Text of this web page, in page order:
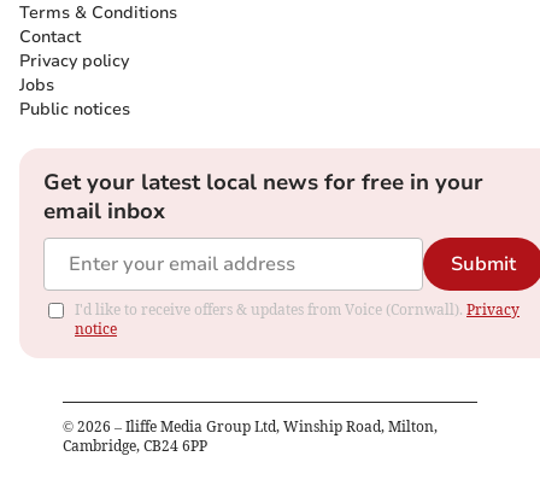
Terms & Conditions
Contact
Privacy policy
Jobs
Public notices
Get your latest local news for free in your
email inbox
Submit
I'd like to receive offers & updates from Voice (Cornwall). Privacy
notice
© 2026 – Iliffe Media Group Ltd, Winship Road, Milton,
Cambridge, CB24 6PP